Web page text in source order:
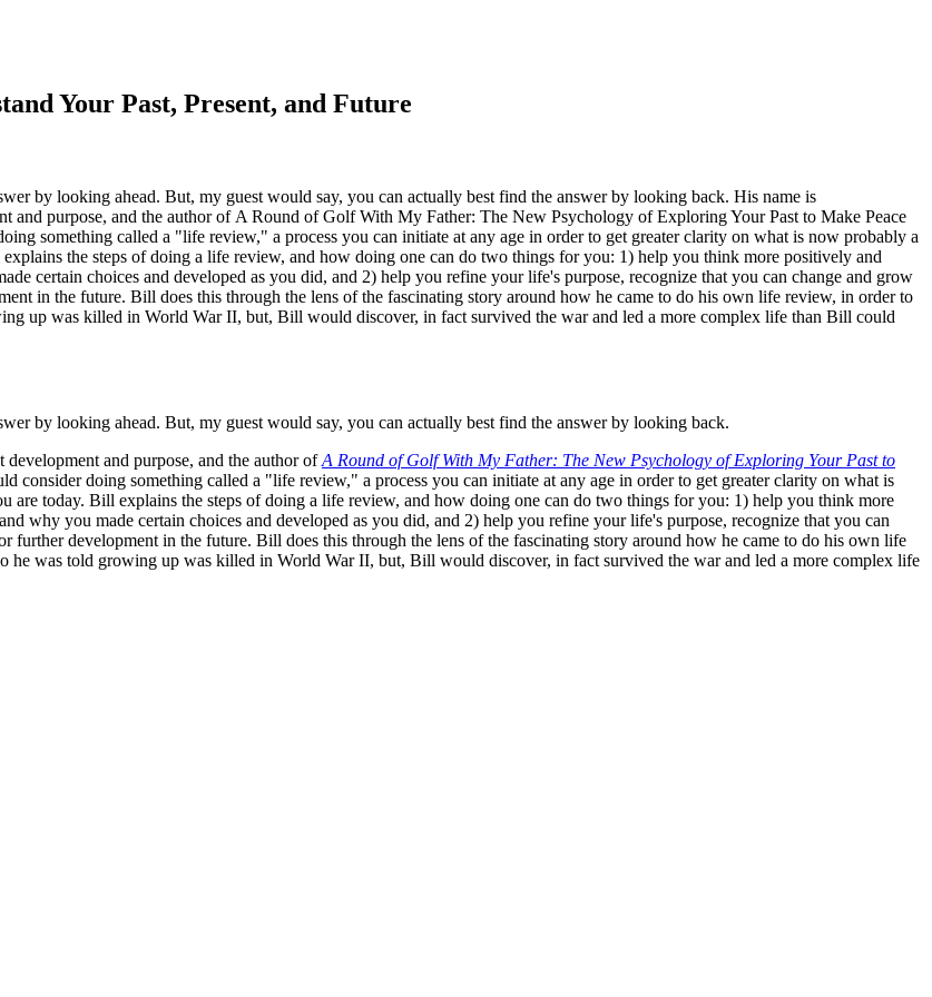
Your Past, Present, and Future
by looking ahead. But, my guest would say, you can actually best find the answer by looking back. His name is
and purpose, and the author of A Round of Golf With My Father: The New Psychology of Exploring Your Past to Make Peace
something called a "life review," a process you can initiate at any age in order to get greater clarity on what is now probably a
the steps of doing a life review, and how doing one can do two things for you: 1) help you think more positively and
certain choices and developed as you did, and 2) help you refine your life's purpose, recognize that you can change and grow
in the future. Bill does this through the lens of the fascinating story around how he came to do his own life review, in order to
up was killed in World War II, but, Bill would discover, in fact survived the war and led a more complex life than Bill could
by looking ahead. But, my guest would say, you can actually best find the answer by looking back.
and purpose, and the author ofA Round of Golf With My Father: The New Psychology of Exploring Your Past to
consider doing something called a "life review," a process you can initiate at any age in order to get greater clarity on what is
today. Bill explains the steps of doing a life review, and how doing one can do two things for you: 1) help you think more
why you made certain choices and developed as you did, and 2) help you refine your life's purpose, recognize that you can
further development in the future. Bill does this through the lens of the fascinating story around how he came to do his own life
was told growing up was killed in World War II, but, Bill would discover, in fact survived the war and led a more complex life